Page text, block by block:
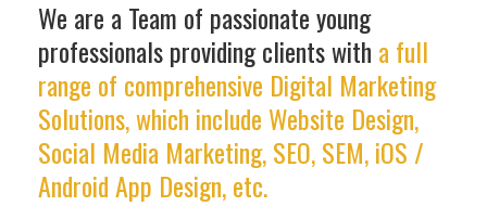
We are a Team of passionate young
professionals providing clients with a full
range of comprehensive Digital Marketing
Solutions, which include Website Design,
Social Media Marketing, SEO, SEM, iOS /
Android App Design, etc.